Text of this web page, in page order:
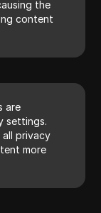
the
content
are
settings.
privacy
more